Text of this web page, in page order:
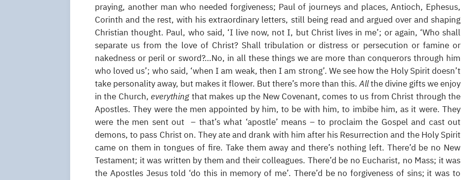
praying, another man who needed forgiveness; Paul of journeys and places, Antioch, Ephesus,
Corinth and the rest, with his extraordinary letters, still being read and argued over and shaping
Christian thought. Paul, who said, ‘I live now, not I, but Christ lives in me’; or again, ‘Who shall
separate us from the love of Christ? Shall tribulation or distress or persecution or famine or
nakedness or peril or sword?…No, in all these things we are more than conquerors through him
who loved us’; who said, ‘when I am weak, then I am strong’. We see how the Holy Spirit doesn’t
take personality away, but makes it flower. But there’s more than this.Allthe divine gifts we enjoy
in the Church,everythingthat makes up the New Covenant, comes to us from Christ through the
Apostles. They were the men appointed by him, to be with him, to imbibe him, as it were. They
were the men sent out – that’s what ‘apostle’ means – to proclaim the Gospel and cast out
demons, to pass Christ on. They ate and drank with him after his Resurrection and the Holy Spirit
came on them in tongues of fire. Take them away and there’s nothing left. There’d be no New
Testament; it was written by them and their colleagues. There’d be no Eucharist, no Mass; it was
the Apostles Jesus told ‘do this in memory of me’. There’d be no forgiveness of sins; it was to